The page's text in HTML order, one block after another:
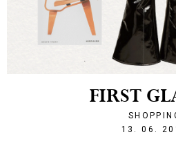
FIRST
13. 06.